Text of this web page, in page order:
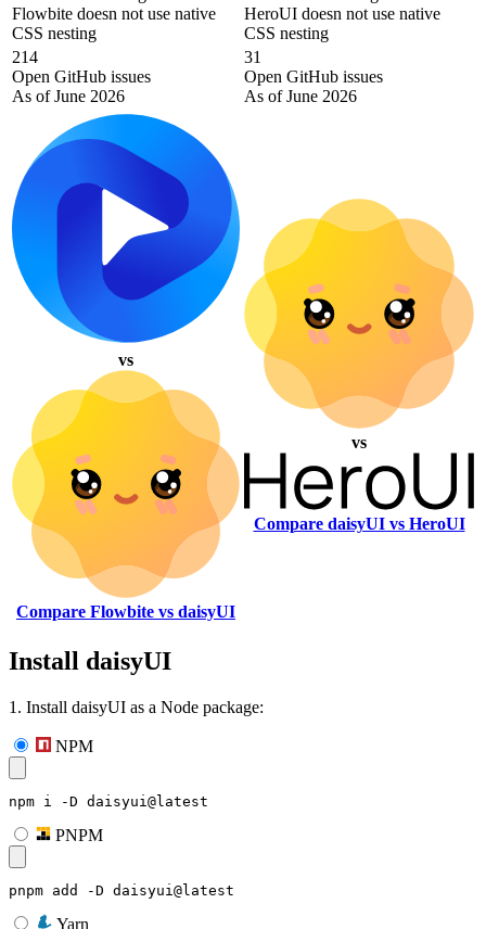
Flowbite doesn not use native
CSS nesting
HeroUI doesn not use native
CSS nesting
214
Open GitHub issues
As of June 2026
31
Open GitHub issues
As of June 2026
vs
Compare Flowbite vs daisyUI
vs
Compare daisyUI vs HeroUI
Install daisyUI
1. Install daisyUI as a Node package:
NPM
npm i -D daisyui@latest
PNPM
pnpm add -D daisyui@latest
Yarn